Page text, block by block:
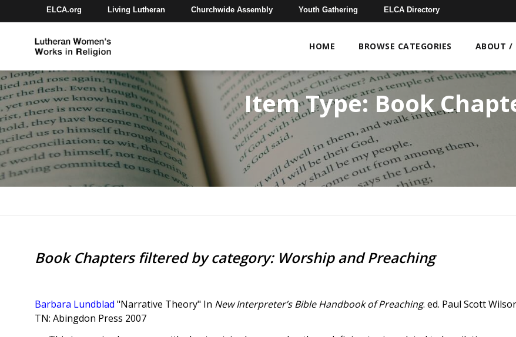
ELCA.org Living Lutheran Churchwide Assembly Youth Gathering ELCA Directory
HOME BROWSE CATEGORIES ABOUT /
Item Type:Book
Book Chapters filtered by category: Worship and Preaching
Barbara Lundblad "Narrative Theory" In New Interpreter’s Bible Handbook of Preaching. ed. Paul Scott
TN: Abingdon Press 2007